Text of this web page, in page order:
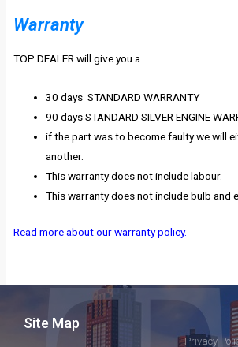
Warranty
TOP DEALER will give you a
30 days STANDARD WARRANTY
90 days STANDARD SILVER ENGINE
if the part was to become faulty we will
another.
This warranty does not include labour.
This warranty does not include bulb and
Read more about our warranty policy.
Site Map
Privacy